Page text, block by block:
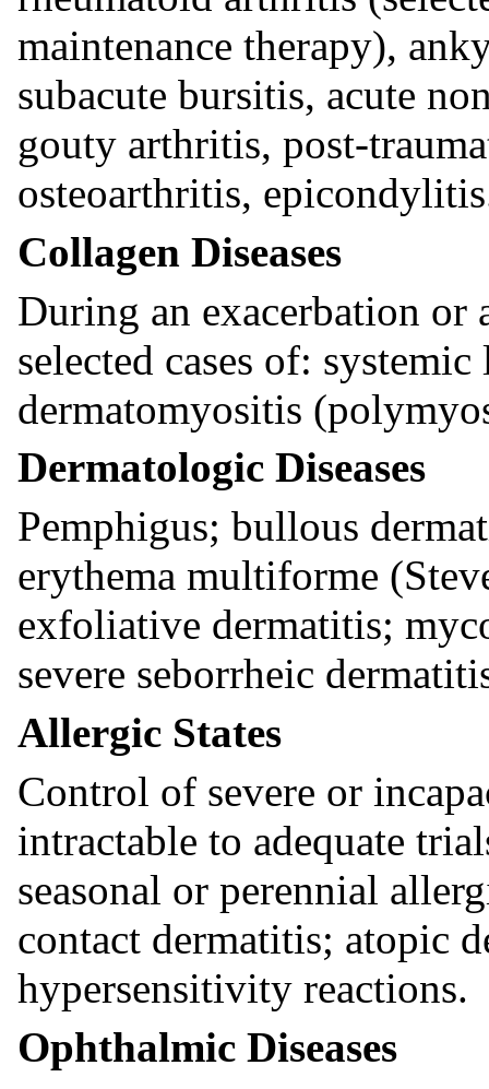
maintenance therapy),
subacute bursitis, acute
gouty arthritis, post-
osteoarthritis,
Collagen Diseases
During an exacerbation or
selected cases of:
dermatomyositis
Dermatologic Diseases
Pemphigus; bullous
erythema multiforme
exfoliative dermatitis;
severe seborrheic
Allergic States
Control of severe or
intractable to adequate
seasonal or perennial
contact dermatitis; atopic
hypersensitivity reactions.
Ophthalmic Diseases